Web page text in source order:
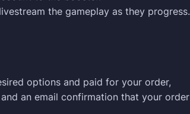
the gameplay as they progress.
options and paid for your order,
an email confirmation that your order